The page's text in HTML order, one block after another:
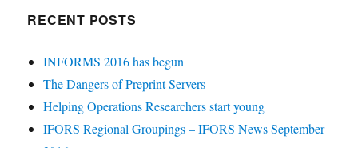
RECENT POSTS
INFORMS 2016 has begun
The Dangers of Preprint Servers
Helping Operations Researchers start young
IFORS Regional Groupings – IFORS News September